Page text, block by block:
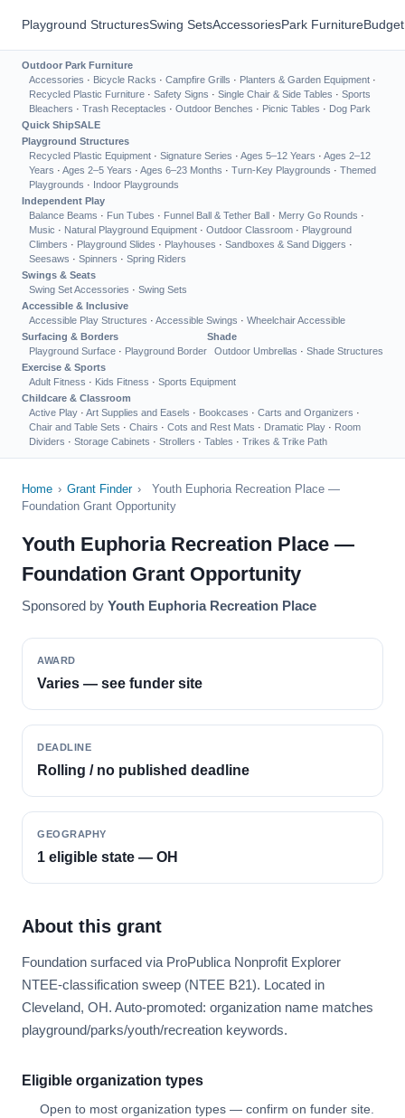
Playground StructuresSwing SetsAccessoriesPark Furniture
Outdoor Park Furniture
Accessories · Bicycle Racks · Campfire Grills · Planters & Garden Equipment ·
Recycled Plastic Furniture · Safety Signs · Single Chair & Side Tables · Sports
Bleachers · Trash Receptacles · Outdoor Benches · Picnic Tables · Dog Park
Quick ShipSALE
Playground Structures
Recycled Plastic Equipment · Signature Series · Ages 5–12 Years · Ages 2–12
Years · Ages 2–5 Years · Ages 6–23 Months · Turn-Key Playgrounds · Themed
Playgrounds · Indoor Playgrounds
Independent Play
Balance Beams · Fun Tubes · Funnel Ball & Tether Ball · Merry Go Rounds ·
Music · Natural Playground Equipment · Outdoor Classroom · Playground
Climbers · Playground Slides · Playhouses · Sandboxes & Sand Diggers ·
Seesaws · Spinners · Spring Riders
Swings & Seats
Swing Set Accessories · Swing Sets
Accessible & Inclusive
Accessible Play Structures · Accessible Swings · Wheelchair Accessible
Surfacing & Borders
Playground Surface · Playground Border
Shade
Outdoor Umbrellas · Shade Structures
Exercise & Sports
Adult Fitness · Kids Fitness · Sports Equipment
Childcare & Classroom
Active Play · Art Supplies and Easels · Bookcases · Carts and Organizers ·
Chair and Table Sets · Chairs · Cots and Rest Mats · Dramatic Play · Room
Dividers · Storage Cabinets · Strollers · Tables · Trikes & Trike Path
Home › Grant Finder ›
Youth Euphoria Recreation Place —
Foundation Grant Opportunity
Youth Euphoria Recreation Place —
Foundation Grant Opportunity
Sponsored by Youth Euphoria Recreation Place
AWARD
Varies — see funder site
DEADLINE
Rolling / no published deadline
GEOGRAPHY
1 eligible state — OH
About this grant
Foundation surfaced via ProPublica Nonprofit Explorer
NTEE-classification sweep (NTEE B21). Located in
Cleveland, OH. Auto-promoted: organization name matches
playground/parks/youth/recreation keywords.
Eligible organization types
Open to most organization types — confirm on funder site.